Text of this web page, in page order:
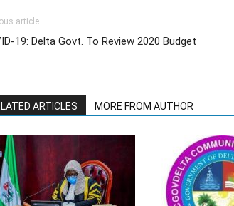
article
19: Delta Govt. To Review 2020 Budget
ARTICLES MORE FROM AUTHOR